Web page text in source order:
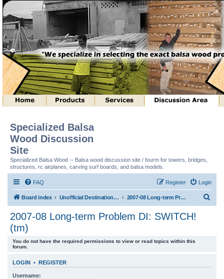
Specialized Balsa
Wood Discussion
Site
Specialized Balsa Wood -- Balsa wood discussion site / fourm for towers, bridges,
structures, rc airplanes, carving surf boards, and balsa models.
FAQ Login
Register
Board index Unofficial Destination Imagination (tm) Structure Discussion 2007-08 Long-term Problem DI: SWITCH! (tm)
2007-08 Long-term Problem DI: SWITCH!
(tm)
You do not have the required permissions to view or read topics within this
forum.
LOGIN • REGISTER
Username: